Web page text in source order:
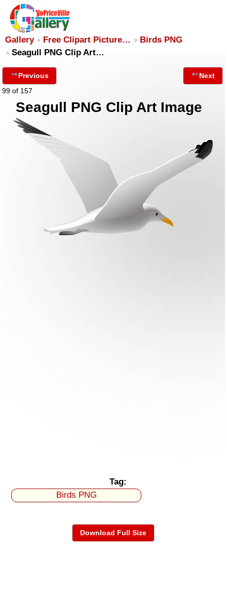
Gallery Free Clipart Picture…
Birds PNG
Seagull PNG Clip Art…
Previous
99 of 157
Next
Seagull PNG Clip Art Image
Tag:
Birds PNG
Download Full Size